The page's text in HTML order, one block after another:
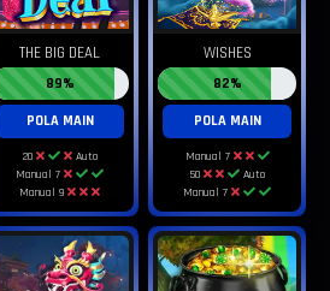
THE BIG DEAL
89%
POLA MAIN
20
Auto
Manual 7
Manual 9
WISHES
82%
POLA MAIN
Manual 7
50
Auto
Manual 7